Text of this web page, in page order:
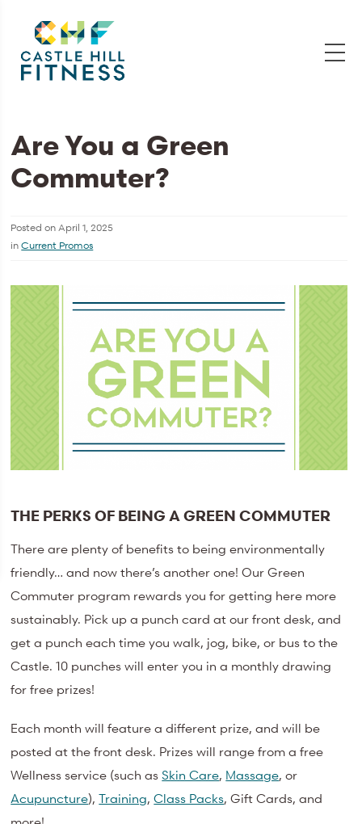
Are You a Green
Commuter?
Posted onApril 1, 2025
inCurrent Promos
THE PERKS OF BEING A GREEN COMMUTER
There are plenty of benefits to being environmentally
friendly… and now there’s another one! Our Green
Commuter program rewards you for getting here more
sustainably. Pick up a punch card at our front desk, and
get a punch each time you walk, jog, bike, or bus to the
Castle. 10 punches will enter you in a monthly drawing
for free prizes!
Each month will feature a different prize, and will be
posted at the front desk. Prizes will range from a free
Wellness service (such as Skin Care, Massage, or
Acupuncture),Training,Class Packs, Gift Cards, and